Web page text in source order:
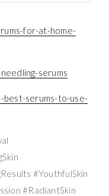
for-at-home-
serums
best-serums-to-use-
#YouthfulSkin
#RadiantSkin